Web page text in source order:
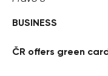
BUSINESS
ČR offers green